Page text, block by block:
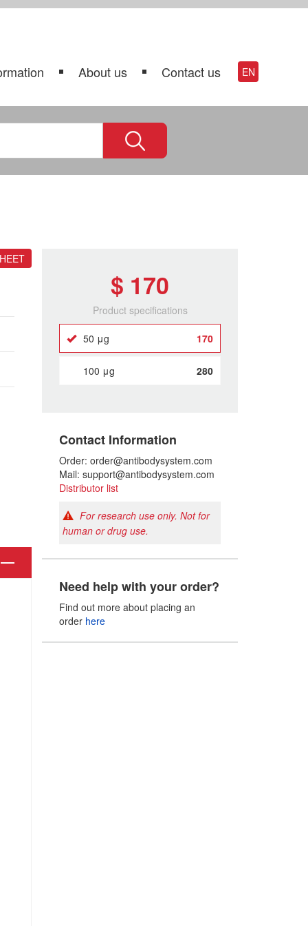
About us Contact us EN
$ 170
Product specifications
50 μg 170
100 μg 280
Contact Information
Order: order@antibodysystem.com
Mail: support@antibodysystem.com
Distributor list
For research use only. Not for
human or drug use.
Need help with your order?
Find out more about placing an
order here